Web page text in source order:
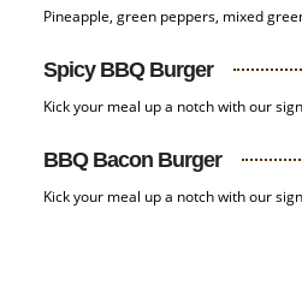
Pineapple, green peppers, mixed
Spicy BBQ Burger
Kick your meal up a notch with our
BBQ Bacon Burger
Kick your meal up a notch with our